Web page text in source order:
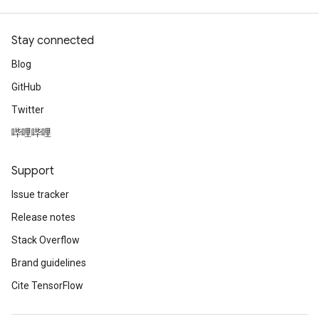
Stay connected
Blog
GitHub
Twitter
哔哩哔哩
Support
Issue tracker
Release notes
Stack Overflow
Brand guidelines
Cite TensorFlow